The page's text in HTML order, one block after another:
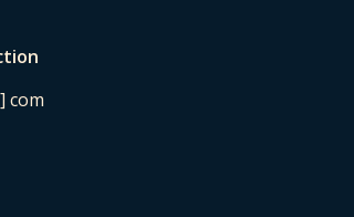
com